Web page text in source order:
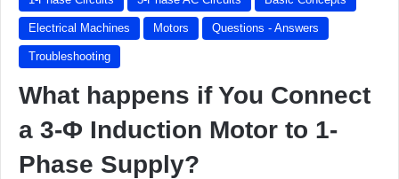
Electrical Machines Motors Questions - Answers
Troubleshooting
What happens if You Connect
a 3-Φ Induction Motor to 1-
Phase Supply?